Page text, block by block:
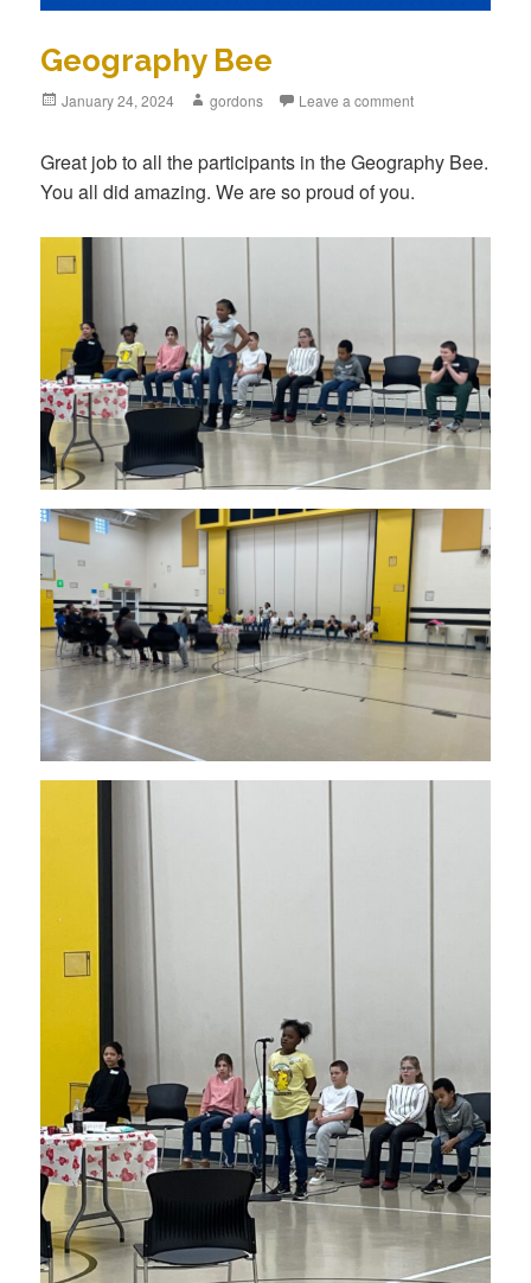
Geography Bee
Posted
January 24, 2024 Author
gordons Leave a comment
Great job to all the participants in the Geography Bee.
You all did amazing. We are so proud of you.